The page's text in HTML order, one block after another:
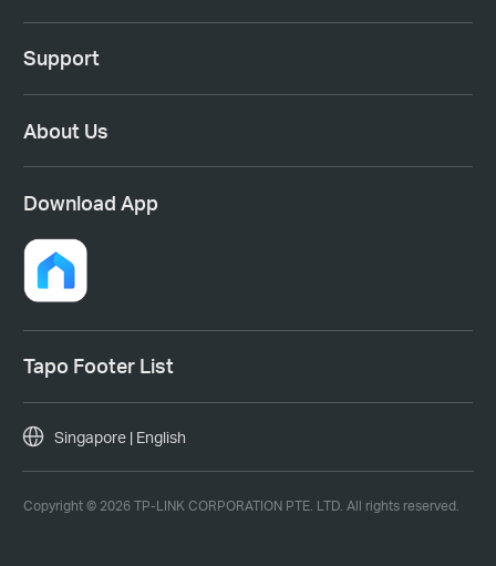
Support
About Us
Download App
Tapo Footer List
Copyright © 2026 TP-LINK CORPORATION PTE. LTD. All rights reserved.
Singapore | English